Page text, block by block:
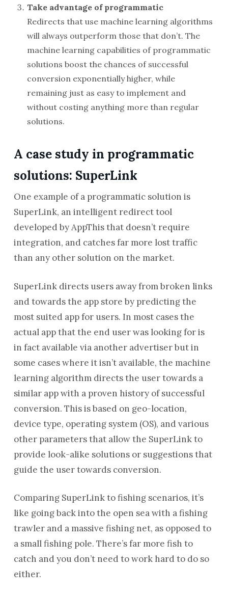
Take advantage of programmatic
Redirects that use machine learning algorithms
will always outperform those that don’t. The
machine learning capabilities of programmatic
solutions boost the chances of successful
conversion exponentially higher, while
remaining just as easy to implement and
without costing anything more than regular
solutions.
A case study in programmatic
solutions: SuperLink
One example of a programmatic solution is
SuperLink, an intelligent redirect tool
developed by AppThis that doesn’t require
integration, and catches far more lost traffic
than any other solution on the market.
SuperLink directs users away from broken links
and towards the app store by predicting the
most suited app for users. In most cases the
actual app that the end user was looking for is
in fact available via another advertiser but in
some cases where it isn’t available, the machine
learning algorithm directs the user towards a
similar app with a proven history of successful
conversion. This is based on geo-location,
device type, operating system (OS), and various
other parameters that allow the SuperLink to
provide look-alike solutions or suggestions that
guide the user towards conversion.
Comparing SuperLink to fishing scenarios, it’s
like going back into the open sea with a fishing
trawler and a massive fishing net, as opposed to
a small fishing pole. There’s far more fish to
catch and you don’t need to work hard to do so
either.